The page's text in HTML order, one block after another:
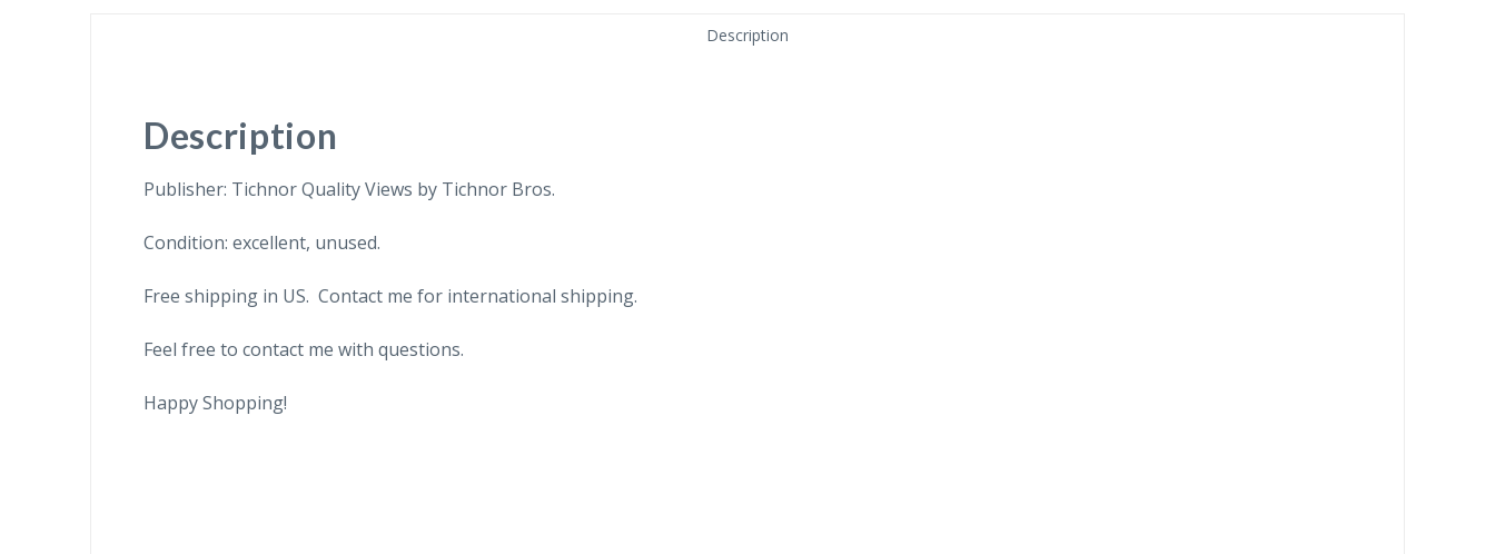
Description
Description
Publisher: Tichnor Quality Views by Tichnor Bros.
Condition: excellent, unused.
Free shipping in US. Contact me for international shipping.
Feel free to contact me with questions.
Happy Shopping!